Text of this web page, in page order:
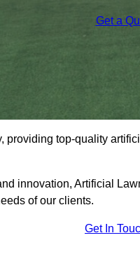
Get a
providing top-quality
innovation, Artificial
of our clients.
Get In